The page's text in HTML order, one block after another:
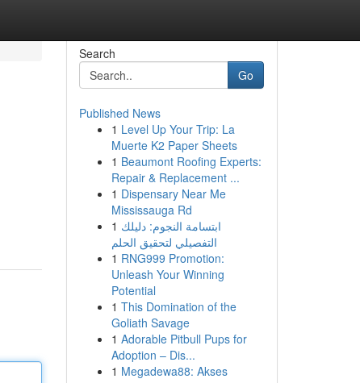
Search
Go
Published News
1 Level Up Your Trip: La
Muerte K2 Paper Sheets
1 Beaumont Roofing Experts:
Repair & Replacement ...
1 Dispensary Near Me
Mississauga Rd
1 ابتسامة النجوم: دليلك
التفصيلي لتحقيق الحلم
1 RNG999 Promotion:
Unleash Your Winning
Potential
1 This Domination of the
Goliath Savage
1 Adorable Pitbull Pups for
Adoption – Dis...
1 Megadewa88: Akses